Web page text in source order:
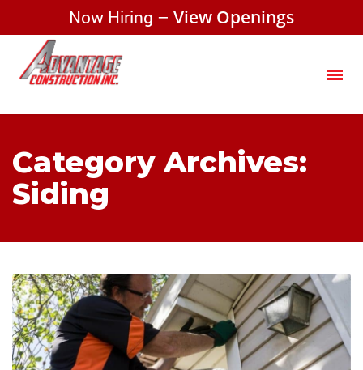
Now Hiring – View Openings
Category Archives:
Siding